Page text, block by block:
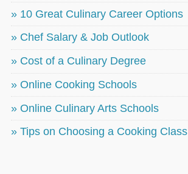
» 10 Great Culinary Career Options
» Chef Salary & Job Outlook
» Cost of a Culinary Degree
» Online Cooking Schools
» Online Culinary Arts Schools
» Tips on Choosing a Cooking Class